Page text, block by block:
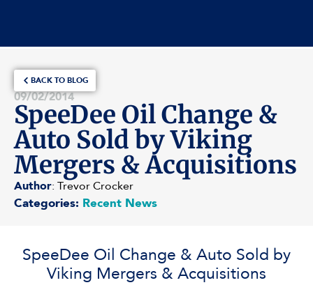
BACK TO BLOG
09/02/2014
SpeeDee Oil Change &
Auto Sold by Viking
Mergers & Acquisitions
Author: Trevor Crocker
Categories: Recent News
SpeeDee Oil Change & Auto Sold by
Viking Mergers & Acquisitions